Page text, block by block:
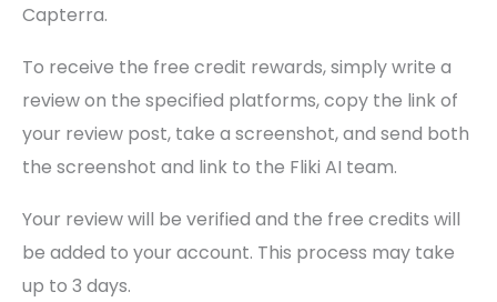
Capterra.
To receive the free credit rewards, simply write a
review on the specified platforms, copy the link of
your review post, take a screenshot, and send both
the screenshot and link to the Fliki AI team.
Your review will be verified and the free credits will
be added to your account. This process may take
up to 3 days.